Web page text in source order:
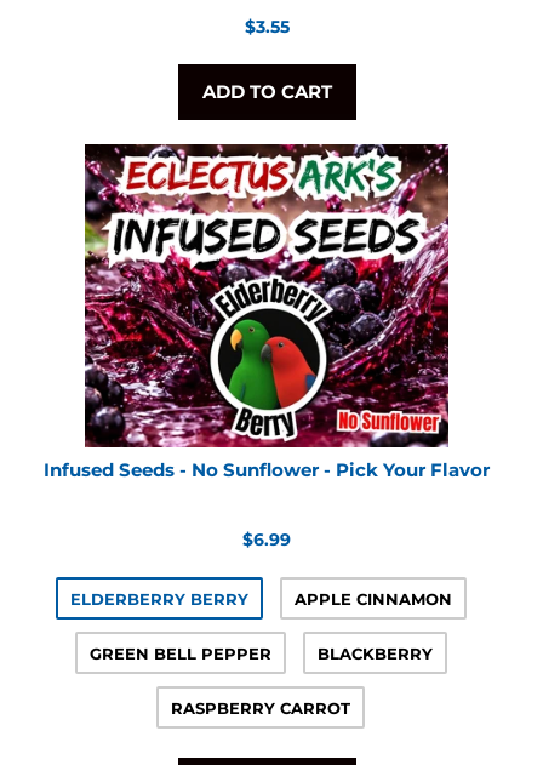
Regular
$3.55
ADD TO CART
Infused Seeds - No Sunflower - Pick Your Flavor
Regular
$6.99
ELDERBERRY BERRY APPLE CINNAMON
GREEN BELL PEPPER BLACKBERRY
RASPBERRY CARROT